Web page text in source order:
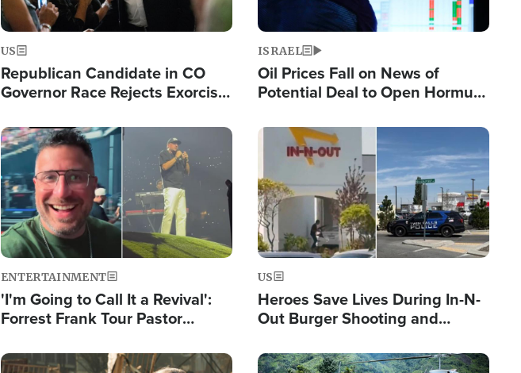
US
Republican Candidate in CO
Governor Race Rejects Exorcist
ISRAEL
Oil Prices Fall on News of
Potential Deal to Open Hormuz,
Fight Israel
Image
ENTERTAINMENT
'I'm Going to Call It a Revival':
Forrest Frank Tour Pastor
Image
US
Heroes Save Lives During In-N-
Out Burger Shooting and
Powerful 'God' Message
Image Image